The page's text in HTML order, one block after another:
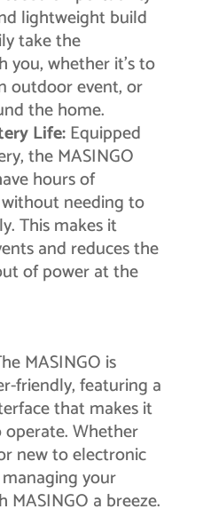
lightweight build
take the
whether it’s to
outdoor event, or
the home.
Life:Equipped
the MASINGO
hours of
needing to
This makes it
and reduces the
of power at the
MASINGO is
friendly, featuring a
that makes it
Whether
new to electronic
your
a breeze.